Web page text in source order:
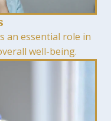
an essential role in
well-being.